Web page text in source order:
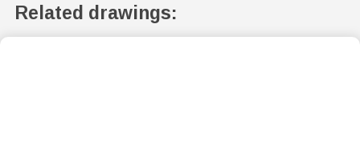
Related drawings: